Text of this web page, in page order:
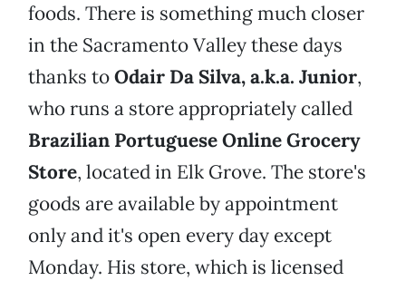
foods. There is something much closer
in the Sacramento Valley these days
thanks toOdair Da Silva, a.k.a. Junior,
who runs a store appropriately called
Brazilian Portuguese Online Grocery
Store, located in Elk Grove. The store's
goods are available by appointment
only and it's open every day except
Monday. His store, which is licensed